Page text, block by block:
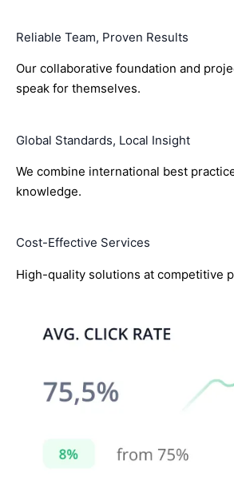
Reliable Team, Proven Results
Our collaborative foundation and
speak for themselves.
Global Standards, Local Insight
We combine international best
knowledge.
Cost-Effective Services
High-quality solutions at competitive